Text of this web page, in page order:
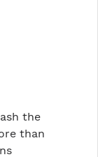
the
than